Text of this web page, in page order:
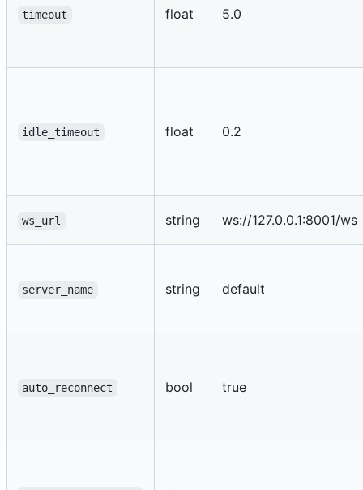
timeout float 5.0
idle_timeout float 0.2
ws_url string ws://127.0.0.1:8001/ws
server_name string default
auto_reconnect bool true